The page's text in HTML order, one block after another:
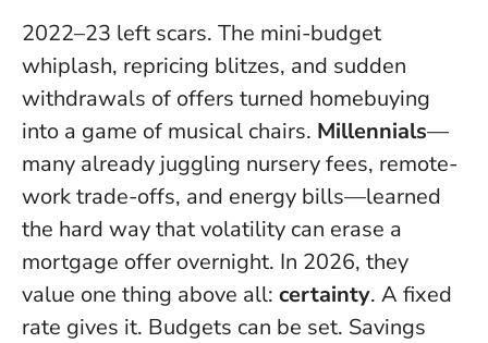
2022–23 left scars. The mini-budget
whiplash, repricing blitzes, and sudden
withdrawals of offers turned homebuying
into a game of musical chairs. Millennials—
many already juggling nursery fees, remote-
work trade-offs, and energy bills—learned
the hard way that volatility can erase a
mortgage offer overnight. In 2026, they
value one thing above all: certainty. A fixed
rate gives it. Budgets can be set. Savings